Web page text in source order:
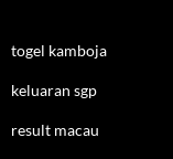
togel kamboja
keluaran sgp
result macau